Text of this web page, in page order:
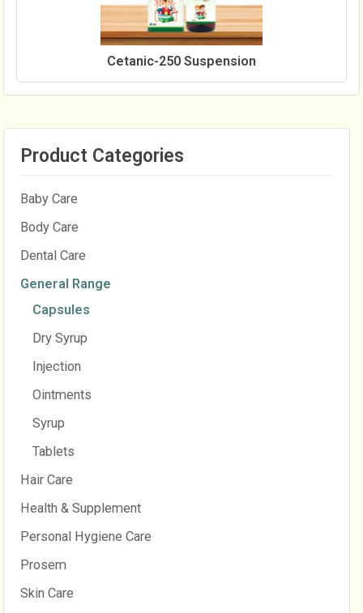
Cetanic-250 Suspension
Product Categories
Baby Care
Body Care
Dental Care
General Range
Capsules
Dry Syrup
Injection
Ointments
Syrup
Tablets
Hair Care
Health & Supplement
Personal Hygiene Care
Prosem
Skin Care